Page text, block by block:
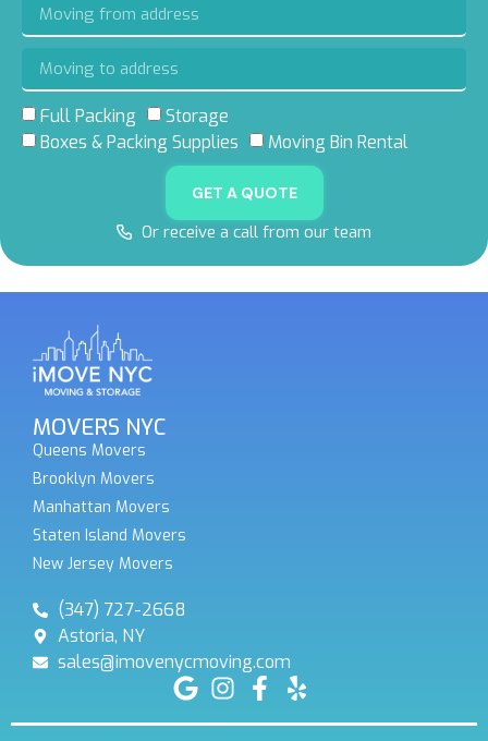
Full Packing
Storage
Boxes & Packing Supplies
Moving Bin Rental
GET A QUOTE
Or receive a call from our team
MOVERS NYC
Queens Movers
Brooklyn Movers
Manhattan Movers
Staten Island Movers
New Jersey Movers
(347) 727-2668
Astoria, NY
sales@imovenycmoving.com